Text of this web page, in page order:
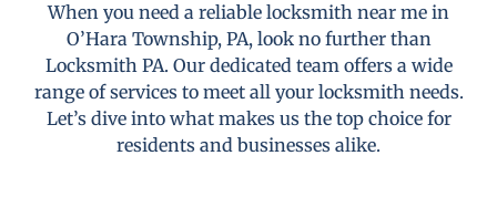
When you need a reliable locksmith near me in
O’Hara Township, PA, look no further than
Locksmith PA. Our dedicated team offers a wide
range of services to meet all your locksmith needs.
Let’s dive into what makes us the top choice for
residents and businesses alike.